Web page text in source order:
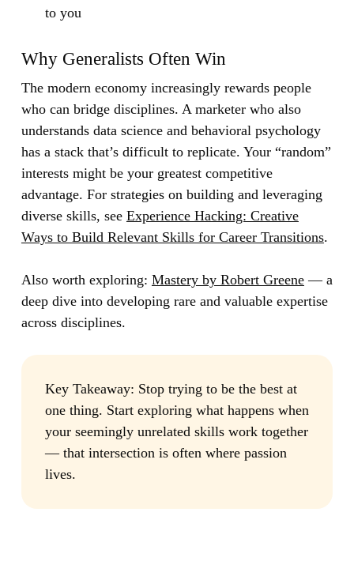
to you
Why Generalists Often Win
The modern economy increasingly rewards people
who can bridge disciplines. A marketer who also
understands data science and behavioral psychology
has a stack that’s difficult to replicate. Your “random”
interests might be your greatest competitive
advantage. For strategies on building and leveraging
diverse skills, see Experience Hacking: Creative
Ways to Build Relevant Skills for Career Transitions.
Also worth exploring: Mastery by Robert Greene— a
deep dive into developing rare and valuable expertise
across disciplines.
Key Takeaway: Stop trying to be the best at
one thing. Start exploring what happens when
your seemingly unrelated skills work together
— that intersection is often where passion
lives.